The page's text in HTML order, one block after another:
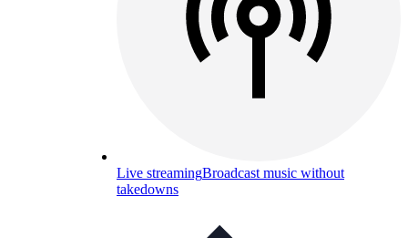
Live streamingBroadcast music without
takedowns